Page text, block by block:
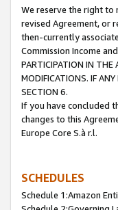
We reserve the right to
revised Agreement, or
then-currently
Commission Income
PARTICIPATION IN THE
MODIFICATIONS. IF
SECTION 6.
If you have concluded
changes to this
Europe Core S.à r.l.
SCHEDULES
Schedule 1:Amazon